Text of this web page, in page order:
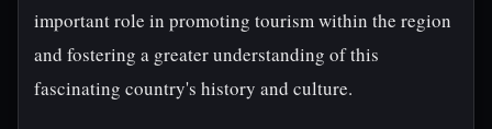
important role in promoting tourism within the region
and fostering a greater understanding of this
fascinating country's history and culture.